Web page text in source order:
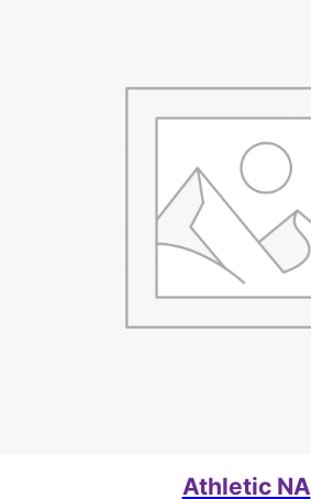
Athletic NA